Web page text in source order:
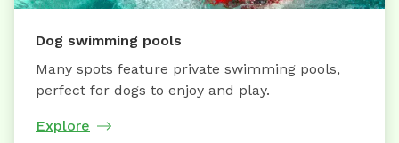
Dog swimming pools
Many spots feature private swimming pools,
perfect for dogs to enjoy and play.
Explore